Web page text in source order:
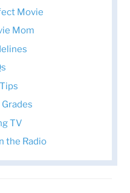
Movie
Mom
TV
the Radio